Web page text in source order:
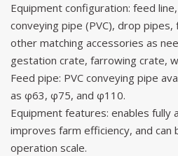
Equipment configuration: feed
conveying pipe (PVC), drop
other matching accessories as
gestation crate, farrowing crate,
Feed pipe: PVC conveying pipe
as φ63, φ75, and φ110.
Equipment features: enables fully
improves farm efficiency, and can
operation scale.